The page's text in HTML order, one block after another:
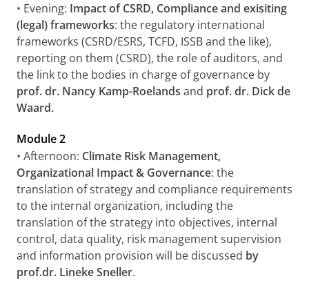
• Evening: Impact of CSRD, Compliance and exisiting
(legal) frameworks: the regulatory international
frameworks (CSRD/ESRS, TCFD, ISSB and the like),
reporting on them (CSRD), the role of auditors, and
the link to the bodies in charge of governance by
prof. dr. Nancy Kamp-Roelands and prof. dr. Dick de
Waard.
Module 2
• Afternoon: Climate Risk Management,
Organizational Impact & Governance: the
translation of strategy and compliance requirements
to the internal organization, including the
translation of the strategy into objectives, internal
control, data quality, risk management supervision
and information provision will be discussed by
prof.dr. Lineke Sneller.